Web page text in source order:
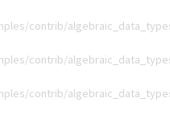
contrib/
contrib/
contrib/